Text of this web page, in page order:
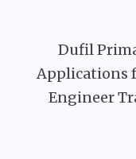
Dufil
Applications
Engineer